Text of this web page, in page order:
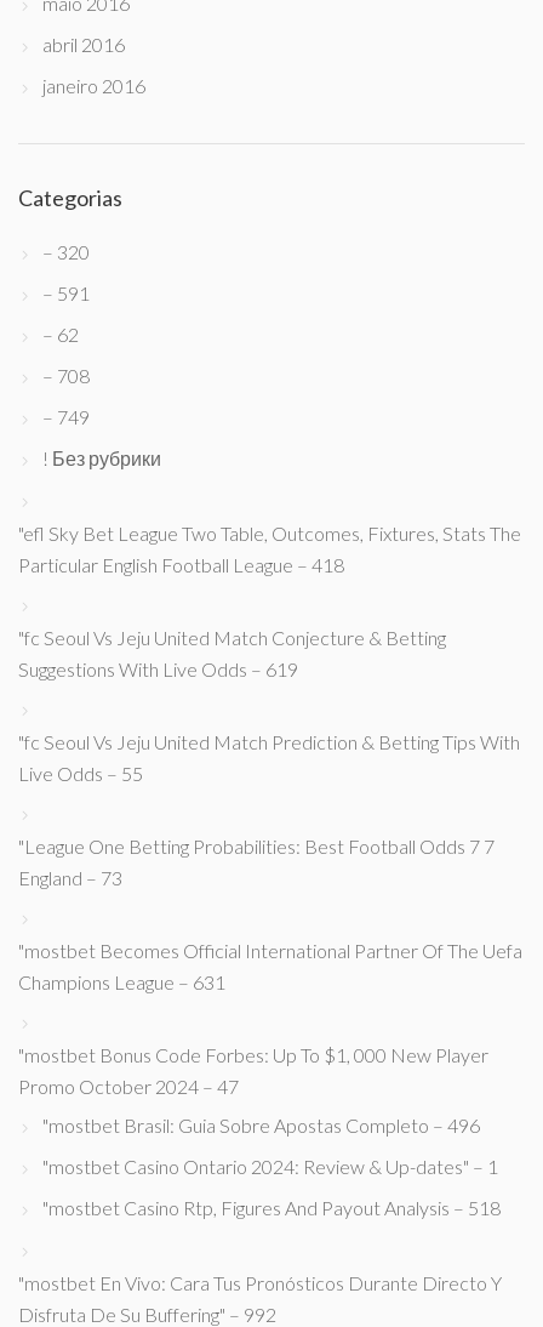
abril 2016
janeiro 2016
Categorias
– 320
– 591
– 62
– 708
– 749
! Без рубрики
"efl Sky Bet League Two Table, Outcomes, Fixtures, Stats The
Particular English Football League – 418
"fc Seoul Vs Jeju United Match Conjecture & Betting
Suggestions With Live Odds – 619
"fc Seoul Vs Jeju United Match Prediction & Betting Tips With
Live Odds – 55
"League One Betting Probabilities: Best Football Odds 7 7
England – 73
"mostbet Becomes Official International Partner Of The Uefa
Champions League – 631
"mostbet Bonus Code Forbes: Up To $1, 000 New Player
Promo October 2024 – 47
"mostbet Brasil: Guia Sobre Apostas Completo – 496
"mostbet Casino Ontario 2024: Review & Up-dates" – 1
"mostbet Casino Rtp, Figures And Payout Analysis – 518
"mostbet En Vivo: Cara Tus Pronósticos Durante Directo Y
Disfruta De Su Buffering" – 992